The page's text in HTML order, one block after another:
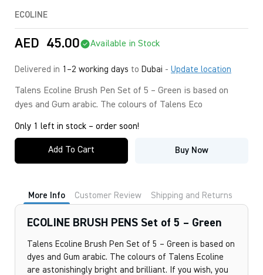
ECOLINE
AED 45.00 Available in Stock
Delivered in 1–2 working days to Dubai - Update location
Talens Ecoline Brush Pen Set of 5 – Green is based on
dyes and Gum arabic. The colours of Talens Eco
Only 1 left in stock – order soon!
Add To Cart Buy Now
More Info Customer Review Shipping and Returns
ECOLINE BRUSH PENS Set of 5 – Green
Talens Ecoline Brush Pen Set of 5 – Green is based on
dyes and Gum arabic. The colours of Talens Ecoline
are astonishingly bright and brilliant. If you wish, you